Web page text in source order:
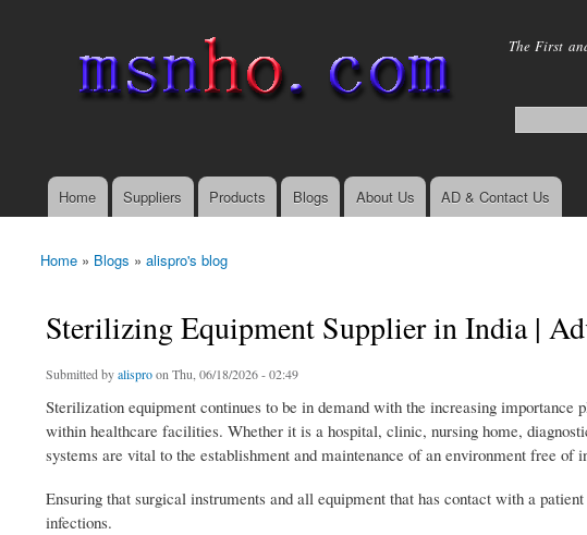
The First
Main menu
Home Suppliers Products Blogs About Us AD & Contact Us
You are here
Home » Blogs » alispro's blog
Sterilizing Equipment Supplier in India |
Submitted byalisproon Thu, 06/18/2026 - 02:49
Sterilization equipment continues to be in demand with the increasing
within healthcare facilities. Whether it is a hospital, clinic, nursing home,
systems are vital to the establishment and maintenance of an environment free of
Ensuring that surgical instruments and all equipment that has contact with a
infections.